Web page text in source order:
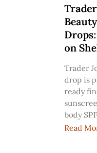
Trader
on
Trader
drop is
ready
body
Read